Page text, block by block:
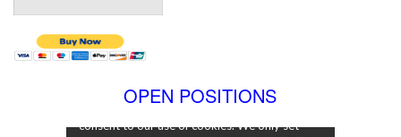
OPEN POSITIONS